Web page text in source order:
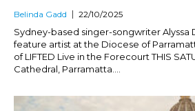
Belinda Gadd 22/10/2025
Sydney-based singer-songwriter Alyssa
feature artist at the Diocese of
of LIFTED Live in the Forecourt THIS
Cathedral, Parramatta....